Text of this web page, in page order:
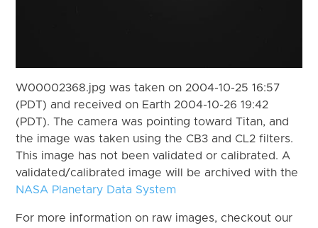
W00002368.jpg was taken on 2004-10-25 16:57
(PDT) and received on Earth 2004-10-26 19:42
(PDT). The camera was pointing toward Titan, and
the image was taken using the CB3 and CL2 filters.
This image has not been validated or calibrated. A
validated/calibrated image will be archived with the
NASA Planetary Data System
For more information on raw images, checkout our